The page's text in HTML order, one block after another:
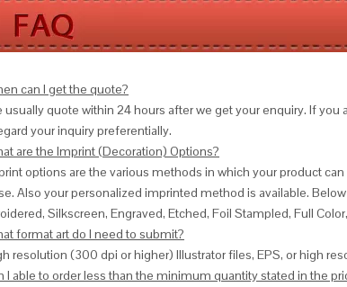
can I get the quote?
usually quote within 24 hours after we get your enquiry. If
your inquiry preferentially.
are the Imprint (Decoration) Options?
options are the various methods in which your product
Also your personalized imprinted method is available.
Silkscreen, Engraved, Etched, Foil Stampled, Full
format art do I need to submit?
resolution (300 dpi or higher) Illustrator files, EPS, or high
I able to order less than the minimum quantity stated in the